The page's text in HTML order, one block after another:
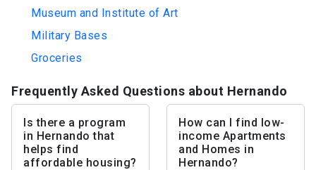
Museum and Institute of Art
Military Bases
Groceries
Frequently Asked Questions about Hernando
Is there a program
in Hernando that
helps find
affordable housing?
How can I find low-
income Apartments
and Homes in
Hernando?